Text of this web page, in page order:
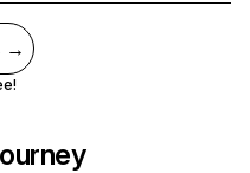
→